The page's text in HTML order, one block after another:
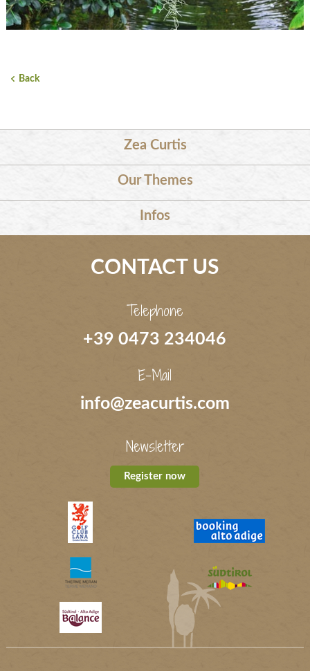
Back
Zea Curtis
Our Themes
Infos
CONTACT US
Telephone
+39 0473 234046
E-Mail
info@zeacurtis.com
Newsletter
Register now